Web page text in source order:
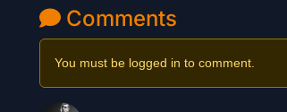
Comments
You must be logged in to comment.